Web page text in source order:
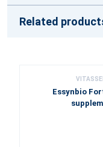
Related
Essynbio